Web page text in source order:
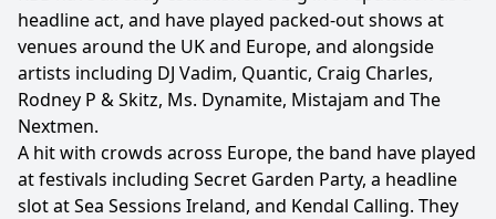
headline act, and have played packed-out shows at
venues around the UK and Europe, and alongside
artists including DJ Vadim, Quantic, Craig Charles,
Rodney P & Skitz, Ms. Dynamite, Mistajam and The
Nextmen.
A hit with crowds across Europe, the band have played
at festivals including Secret Garden Party, a headline
slot at Sea Sessions Ireland, and Kendal Calling. They